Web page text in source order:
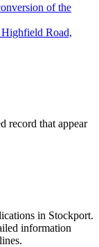
of the
Highfield Road,
record that appear
in Stockport.
information